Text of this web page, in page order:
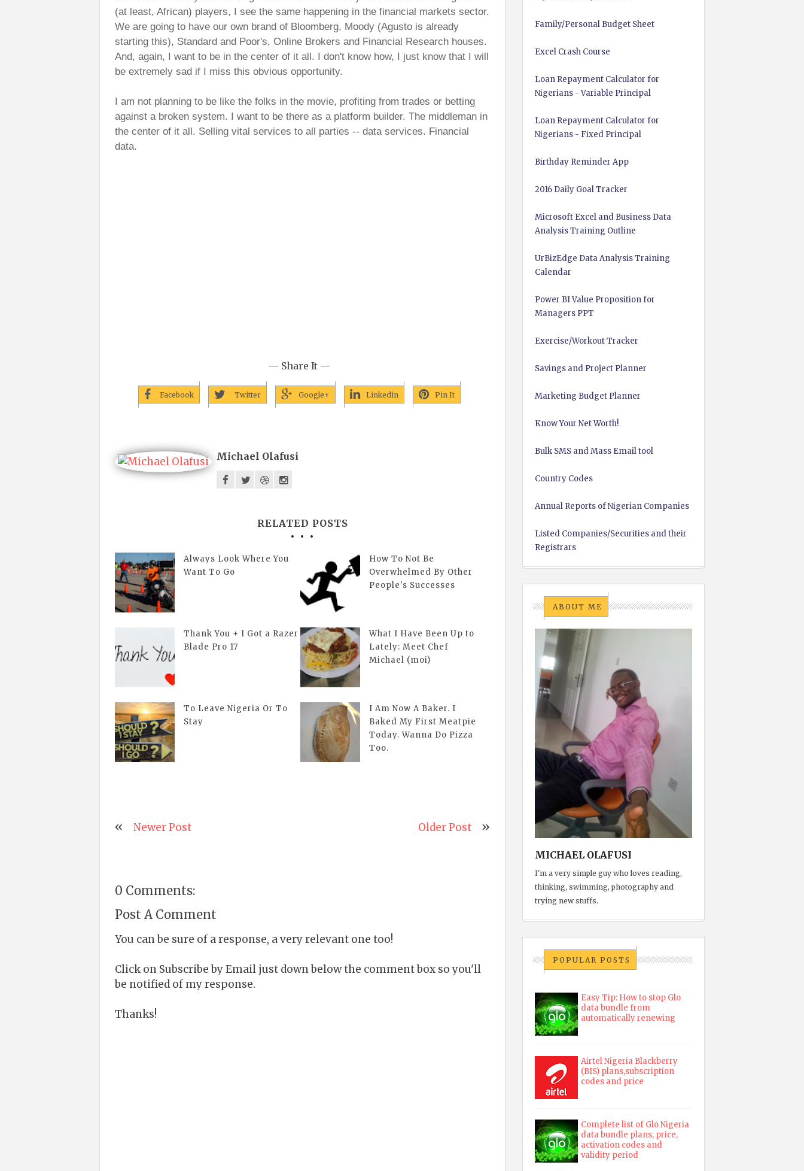
(at least, African) players, I see the same happening in the financial markets sector.
We are going to have our own brand of Bloomberg, Moody (Agusto is already
starting this), Standard and Poor's, Online Brokers and Financial Research houses.
And, again, I want to be in the center of it all. I don't know how, I just know that I will
be extremely sad if I miss this obvious opportunity.
I am not planning to be like the folks in the movie, profiting from trades or betting
against a broken system. I want to be there as a platform builder. The middleman in
the center of it all. Selling vital services to all parties -- data services. Financial
data.
— Share It —
Facebook Twitter Google+ Linkedin Pin It
Michael Olafusi
RELATED POSTS
Always Look Where You
Want To Go
How To Not Be
Overwhelmed By Other
People's Successes
Thank You + I Got a Razer
Blade Pro 17
What I Have Been Up to
Lately: Meet Chef
Michael (moi)
To Leave Nigeria Or To
Stay
I Am Now A Baker. I
Baked My First Meatpie
Today. Wanna Do Pizza
Too.
Newer Post Older Post
0 Comments:
Post A Comment
You can be sure of a response, a very relevant one too!
Click on Subscribe by Email just down below the comment box so you'll
be notified of my response.
Thanks!
Family/Personal Budget Sheet
Excel Crash Course
Loan Repayment Calculator for
Nigerians - Variable Principal
Loan Repayment Calculator for
Nigerians - Fixed Principal
Birthday Reminder App
2016 Daily Goal Tracker
Microsoft Excel and Business Data
Analysis Training Outline
UrBizEdge Data Analysis Training
Calendar
Power BI Value Proposition for
Managers PPT
Exercise/Workout Tracker
Savings and Project Planner
Marketing Budget Planner
Know Your Net Worth!
Bulk SMS and Mass Email tool
Country Codes
Annual Reports of Nigerian Companies
Listed Companies/Securities and their
Registrars
ABOUT ME
MICHAEL OLAFUSI
I'm a very simple guy who loves reading,
thinking, swimming, photography and
trying new stuffs.
POPULAR POSTS
Easy Tip: How to stop Glo
data bundle from
automatically renewing
Airtel Nigeria Blackberry
(BIS) plans,subscription
codes and price
Complete list of Glo Nigeria
data bundle plans, price,
activation codes and
validity period